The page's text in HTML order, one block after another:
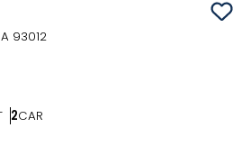
93012
2CAR
Car Garage